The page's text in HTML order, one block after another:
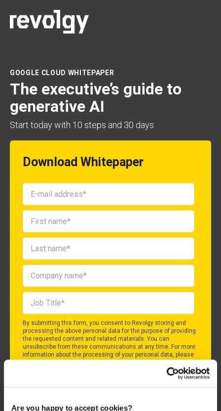
Are you happy to accept cookies?
GOOGLE CLOUD WHITEPAPER
The executive’s guide to
generative AI
Start today with 10 steps and 30 days
Download Whitepaper
By submitting this form, you consent to Revolgy storing and
processing the above personal data for the purpose of providing
the requested content and related materials. You can
unsubscribe from these communications at any time. For more
information about the processing of your personal data, please